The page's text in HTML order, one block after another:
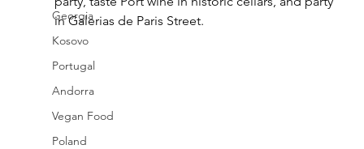
Georgia
Kosovo
Portugal
Andorra
Vegan Food
Poland
in Galerias de Paris Street.